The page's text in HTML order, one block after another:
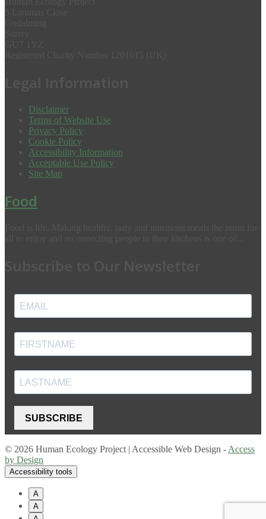
Disclaimer
Terms of Website Use
Privacy Policy
Cookie Policy
Accessibility Information
Acceptable Use Policy
Site Map
Food
SUBSCRIBE
© 2026 Human Ecology Project | Accessible Web Design -Access
by Design
Accessibility tools
A
A